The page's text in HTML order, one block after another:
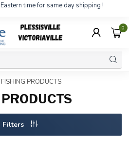
time for same day shipping !
0
PRODUCTS
Filters